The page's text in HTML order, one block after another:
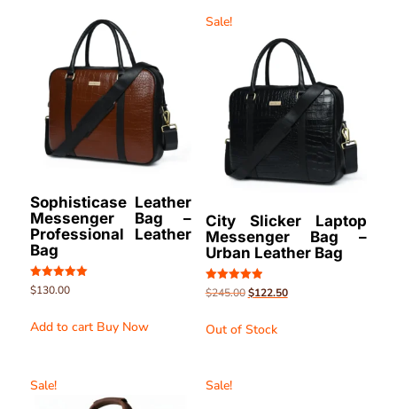
Sophisticase Leather
Messenger Bag –
Professional Leather
Bag
Rated
5.00
$130.00
Add to cart Buy Now
Sale!
City Slicker Laptop
Messenger Bag –
Urban Leather Bag
Rated
5.00
$245.00 $122.50
Out of Stock
Sale! Sale!